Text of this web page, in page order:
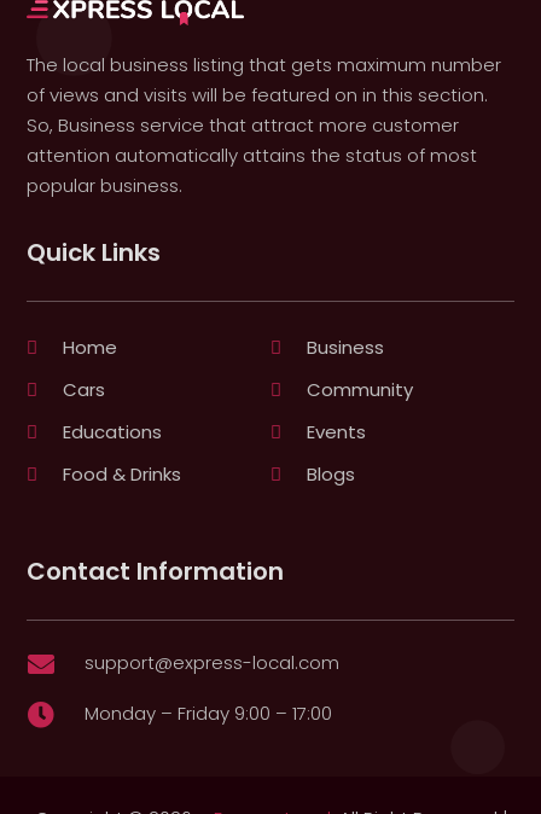
The local business listing that gets maximum number
of views and visits will be featured on in this section.
So, Business service that attract more customer
attention automatically attains the status of most
popular business.
Quick Links
Home
Business
Cars
Community
Educations
Events
Food & Drinks
Blogs
Contact Information
 support@express-local.com
 Monday – Friday 9:00 – 17:00